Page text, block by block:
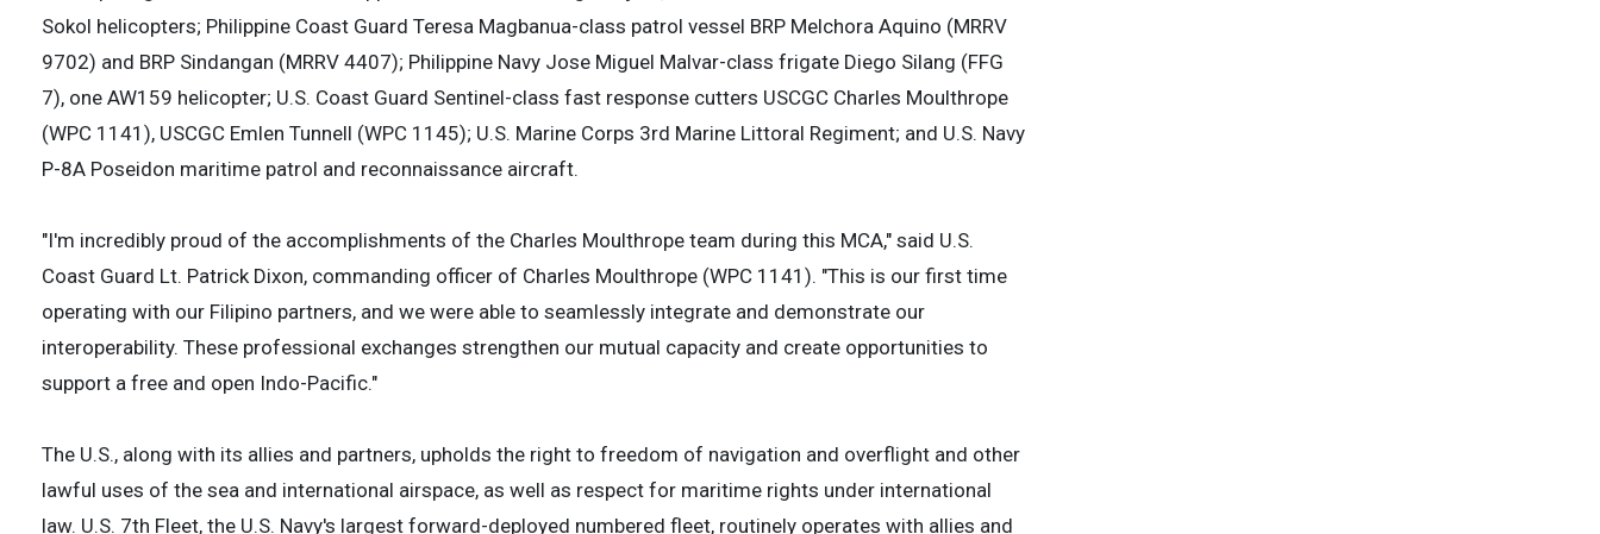
Sokol helicopters; Philippine Coast Guard Teresa Magbanua-class patrol vessel BRP Melchora Aquino (MRRV
9702) and BRP Sindangan (MRRV 4407); Philippine Navy Jose Miguel Malvar-class frigate Diego Silang (FFG
7), one AW159 helicopter; U.S. Coast Guard Sentinel-class fast response cutters USCGC Charles Moulthrope
(WPC 1141), USCGC Emlen Tunnell (WPC 1145); U.S. Marine Corps 3rd Marine Littoral Regiment; and U.S. Navy
P-8A Poseidon maritime patrol and reconnaissance aircraft.
"I'm incredibly proud of the accomplishments of the Charles Moulthrope team during this MCA," said U.S.
Coast Guard Lt. Patrick Dixon, commanding officer of Charles Moulthrope (WPC 1141). "This is our first time
operating with our Filipino partners, and we were able to seamlessly integrate and demonstrate our
interoperability. These professional exchanges strengthen our mutual capacity and create opportunities to
support a free and open Indo-Pacific."
The U.S., along with its allies and partners, upholds the right to freedom of navigation and overflight and other
lawful uses of the sea and international airspace, as well as respect for maritime rights under international
law. U.S. 7th Fleet, the U.S. Navy's largest forward-deployed numbered fleet, routinely operates with allies and